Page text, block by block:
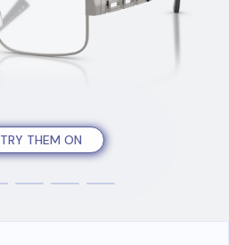
TRY THEM ON